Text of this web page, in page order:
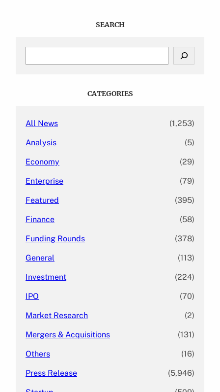
SEARCH
CATEGORIES
All News (1,253)
Analysis (5)
Economy (29)
Enterprise (79)
Featured (395)
Finance (58)
Funding Rounds (378)
General (113)
Investment (224)
IPO (70)
Market Research (2)
Mergers & Acquisitions (131)
Others (16)
Press Release (5,946)